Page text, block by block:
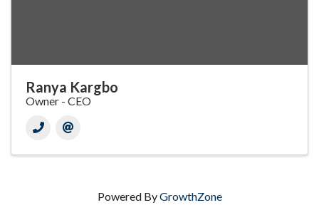
Ranya Kargbo
Owner - CEO
Powered ByGrowthZone